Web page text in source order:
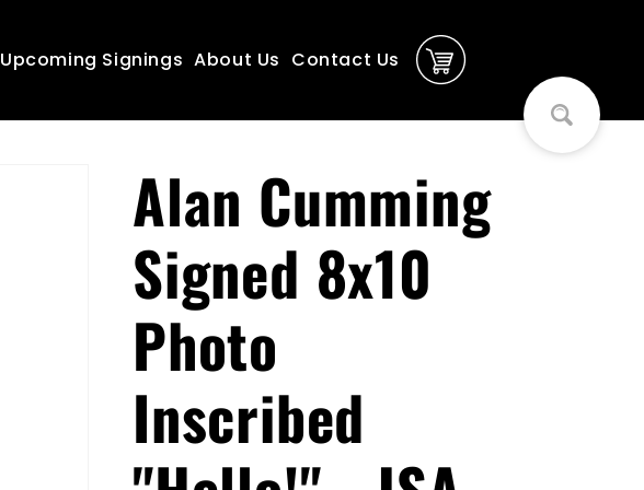
Upcoming Signings About Us Contact Us
Alan Cumming
Signed 8x10
Photo
Inscribed